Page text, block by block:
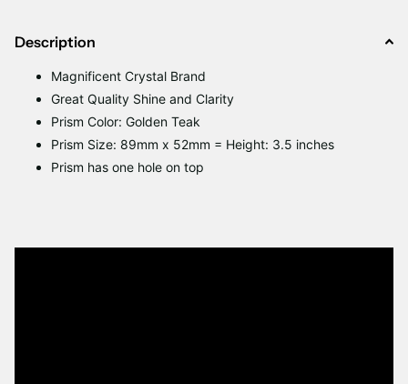
Description
Magnificent Crystal Brand
Great Quality Shine and Clarity
Prism Color: Golden Teak
Prism Size: 89mm x 52mm = Height: 3.5 inches
Prism has one hole on top